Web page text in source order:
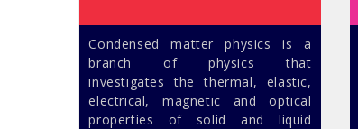
Condensed matter physics is a
branch of physics that
investigates the thermal, elastic,
electrical, magnetic and optical
properties of solid and liquid